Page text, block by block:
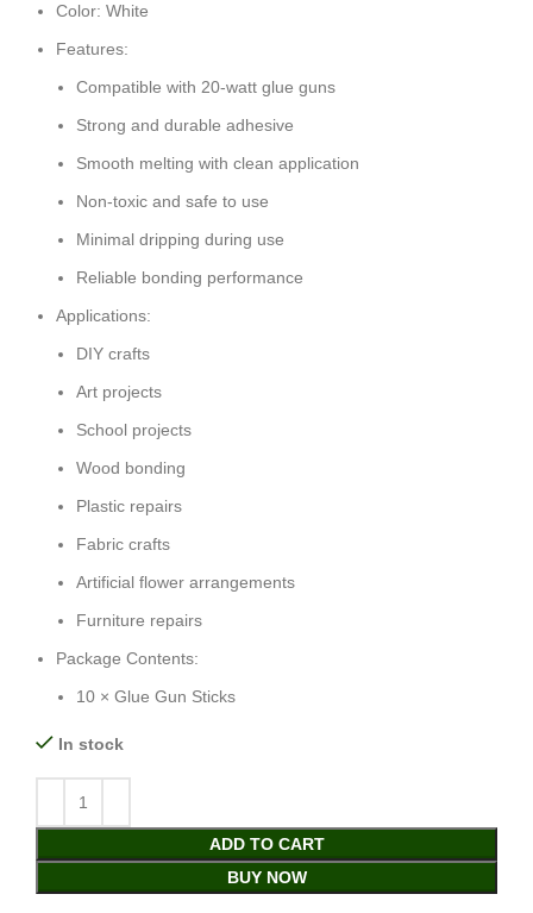
Color: White
Features:
Compatible with 20-watt glue guns
Strong and durable adhesive
Smooth melting with clean application
Non-toxic and safe to use
Minimal dripping during use
Reliable bonding performance
Applications:
DIY crafts
Art projects
School projects
Wood bonding
Plastic repairs
Fabric crafts
Artificial flower arrangements
Furniture repairs
Package Contents:
10 × Glue Gun Sticks
In stock
ADD TO CART
BUY NOW